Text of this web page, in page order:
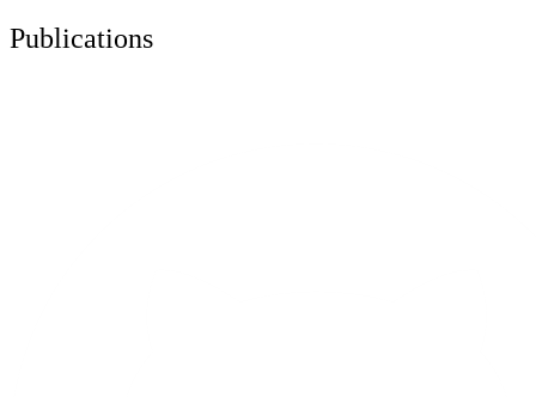
Publications